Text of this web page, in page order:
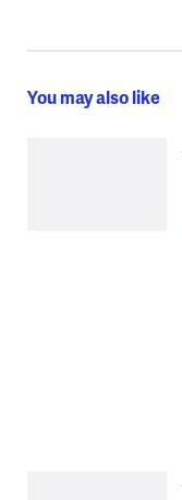
You may also like